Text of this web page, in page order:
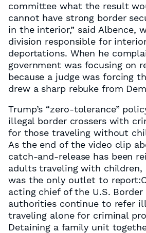
committee what the result
cannot have strong border
in the interior,” said Albence,
division responsible for
deportations. When he
government was focusing on
because a judge was forcing
drew a sharp rebuke from
Trump’s “zero-tolerance”
illegal border crossers with
for those traveling without
As the end of the video clip
catch-and-release has been
adults traveling with
was the only outlet to
acting chief of the U.S. Border
authorities continue to refer
traveling alone for criminal
Detaining a family unit